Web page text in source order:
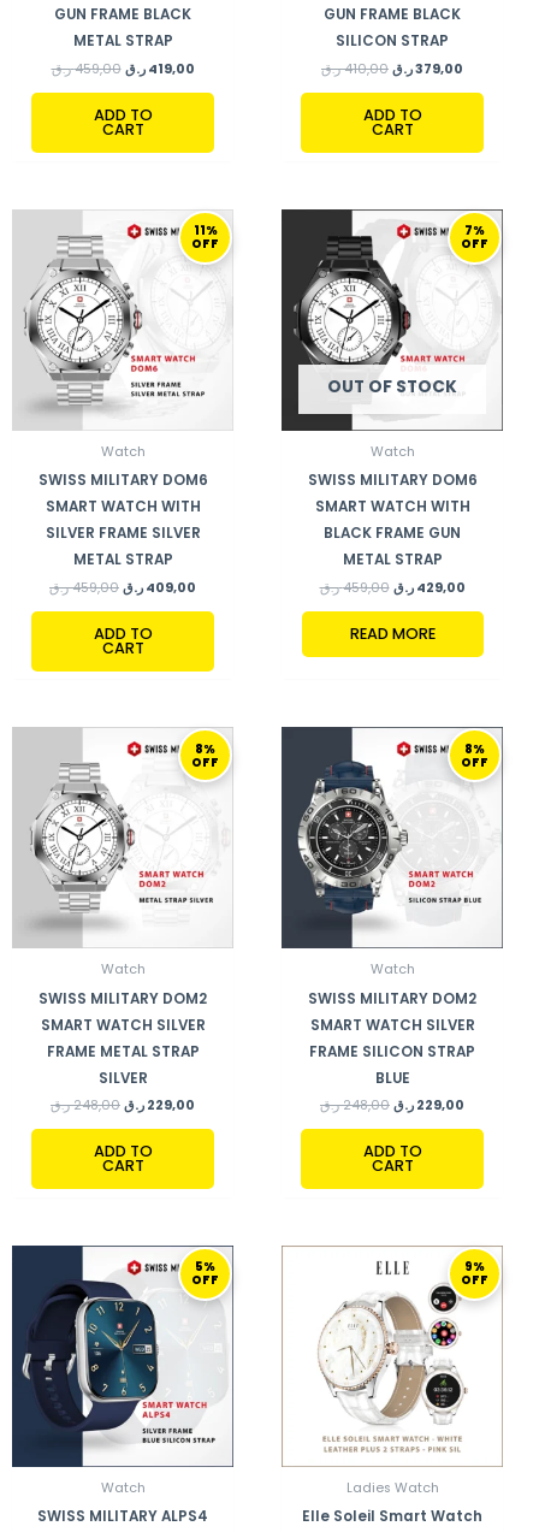
GUN FRAME BLACK
METAL STRAP
459,00 ر.ق 419,00 ر.ق
ADD TO
CART
GUN FRAME BLACK
SILICON STRAP
410,00 ر.ق 379,00ر.ق
ADD TO
CART
11%
OFF
Watch
SWISS MILITARY DOM6
SMART WATCH WITH
SILVER FRAME SILVER
METAL STRAP
459,00 ر.ق
ORIGINAL
PRICE
459,00 ر.ق.
409,00 ر.ق
CURRENT
PRICE
IS:
ADD TO
CART
7%
OFF
OUT OF STOCK
Watch
SWISS MILITARY DOM6
SMART WATCH WITH
BLACK FRAME GUN
METAL STRAP
459,00 ر.ق
ORIGINAL
PRICE
WAS:
459,00 ر.ق.
429,00 ر.ق
CURRENT
PRICE
IS:
READ MORE
8%
OFF
Watch
SWISS MILITARY DOM2
SMART WATCH SILVER
FRAME METAL STRAP
SILVER
248,00 ر.ق
ORIGINAL
PRICE
248,00 ر.ق.
229,00 ر.ق
CURRENT
PRICE
IS:
ADD TO
CART
8%
OFF
Watch
SWISS MILITARY DOM2
SMART WATCH SILVER
FRAME SILICON STRAP
BLUE
248,00 ر.ق
ORIGINAL
PRICE
248,00 ر.ق.
229,00 ر.ق
CURRENT
PRICE
IS:
ADD TO
CART
5%
OFF
Watch
SWISS MILITARY ALPS4
ORIGINAL
PRICE
WAS:
399,00 ر.ق.
CURRENT
PRICE
IS:
9%
OFF
Ladies Watch
Elle Soleil Smart Watch
ORIGINAL
PRICE
439,00 ر.ق.
CURRENT
PRICE
IS: